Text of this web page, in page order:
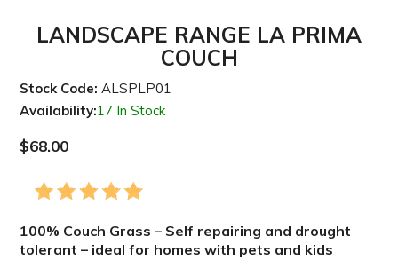
LANDSCAPE RANGE LA PRIMA
COUCH
Stock Code: ALSPLP01
Availability:17 In Stock
$68.00
100% Couch Grass – Self repairing and drought
tolerant – ideal for homes with pets and kids